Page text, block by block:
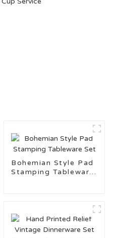
Bohemian Style Pad
Stamping Tableware